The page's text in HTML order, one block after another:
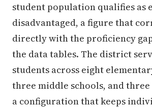
student population qualifies as
disadvantaged, a figure that
directly with the proficiency
the data tables. The district
students across eight
three middle schools, and
a configuration that keeps